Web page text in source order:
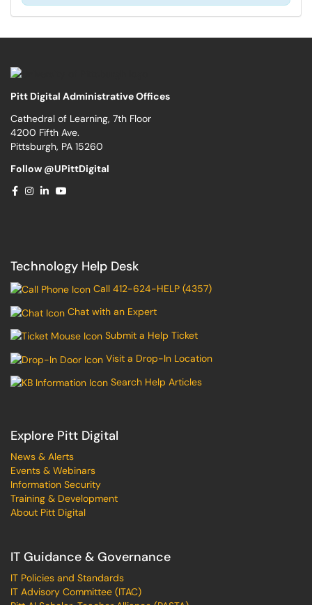
Pitt Digital Administrative Offices
Cathedral of Learning, 7th Floor
4200 Fifth Ave.
Pittsburgh, PA 15260
Follow @UPittDigital
Technology Help Desk
Call 412-624-HELP (4357)
Chat with an Expert
Submit a Help Ticket
Visit a Drop-In Location
Search Help Articles
Explore Pitt Digital
News & Alerts
Events & Webinars
Information Security
Training & Development
About Pitt Digital
IT Guidance & Governance
IT Policies and Standards
IT Advisory Committee (ITAC)